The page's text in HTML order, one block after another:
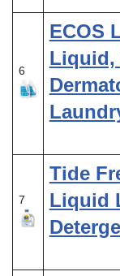
6
ECOS
Liquid,
7
Tide
Liquid